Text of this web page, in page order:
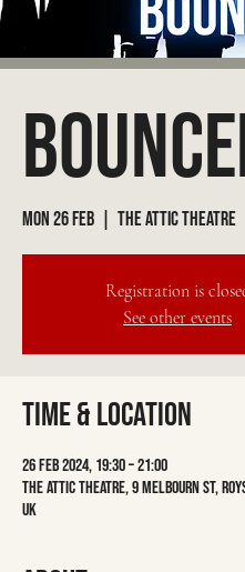
Mon 26 Feb The Attic Theatre
Registration is
See other events
Time & Location
26 Feb 2024, 19:30 – 21:00
The Attic Theatre, 9 Melbourn St,
UK